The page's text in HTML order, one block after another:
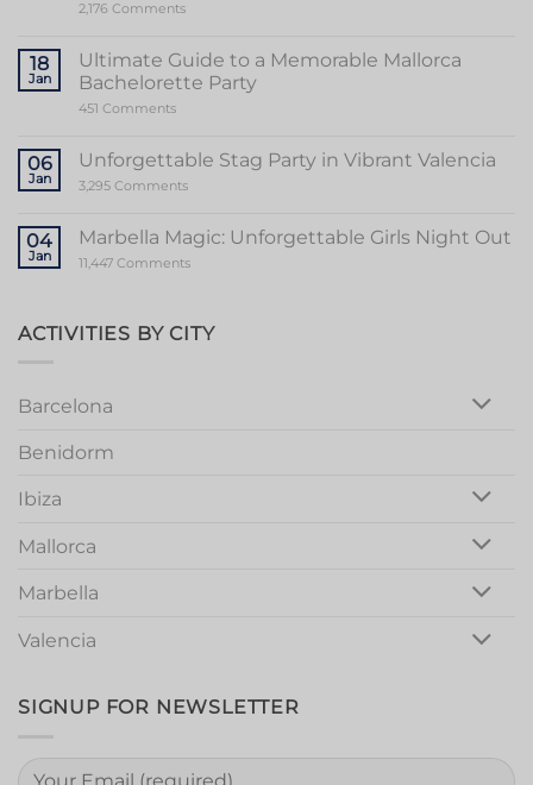
2,176 Commentson
Sensational
World
of
18
Jan
Ultimate Guide to a Memorable Mallorca
Bachelorette Party
451 Commentson
to
a
Memorable
Party
06
Jan
Unforgettable Stag Party in Vibrant Valencia
3,295 Commentson
Party
in
Vibrant
04
Jan
Marbella Magic: Unforgettable Girls Night Out
11,447 Commentson
Girls
Night
ACTIVITIES BY CITY
Barcelona
Benidorm
Ibiza
Mallorca
Marbella
Valencia
SIGNUP FOR NEWSLETTER